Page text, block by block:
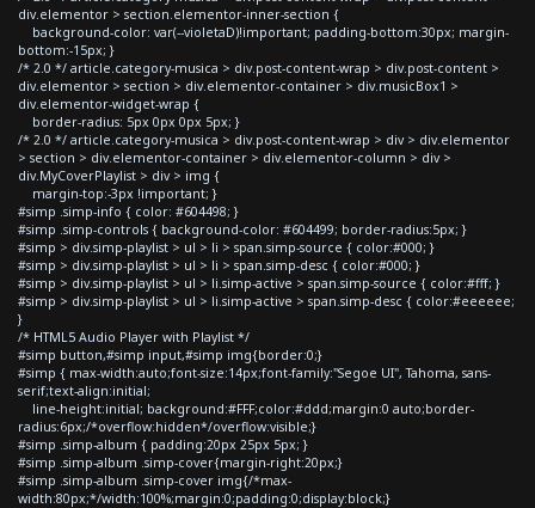
div.elementor > section.elementor-inner-section {
background-color: var(--violetaD)!important; padding-bottom:30px; margin-
bottom:-15px; }
/* 2.0 */ article.category-musica > div.post-content-wrap > div.post-content >
div.elementor > section > div.elementor-container > div.musicBox1 >
div.elementor-widget-wrap {
border-radius: 5px 0px 0px 5px; }
/* 2.0 */ article.category-musica > div.post-content-wrap > div > div.elementor
> section > div.elementor-container > div.elementor-column > div >
div.MyCoverPlaylist > div > img {
margin-top:-3px !important; }
#simp .simp-info { color: #604498; }
#simp .simp-controls { background-color: #604499; border-radius:5px; }
#simp > div.simp-playlist > ul > li > span.simp-source { color:#000; }
#simp > div.simp-playlist > ul > li > span.simp-desc { color:#000; }
#simp > div.simp-playlist > ul > li.simp-active > span.simp-source { color:#fff; }
#simp > div.simp-playlist > ul > li.simp-active > span.simp-desc { color:#eeeeee;
}
/* HTML5 Audio Player with Playlist */
#simp button,#simp input,#simp img{border:0;}
#simp { max-width:auto;font-size:14px;font-family:"Segoe UI", Tahoma, sans-
serif;text-align:initial;
line-height:initial; background:#FFF;color:#ddd;margin:0 auto;border-
radius:6px;/*overflow:hidden*/overflow:visible;}
#simp .simp-album { padding:20px 25px 5px; }
#simp .simp-album .simp-cover{margin-right:20px;}
#simp .simp-album .simp-cover img{/*max-
width:80px;*/width:100%;margin:0;padding:0;display:block;}